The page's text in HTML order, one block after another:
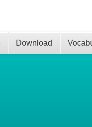
Download